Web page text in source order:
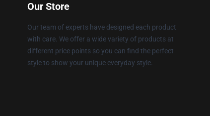
Our Store
Our team of experts have designed each product
with care. We offer a wide variety of products at
different price points so you can find the perfect
style to show your unique everyday style.